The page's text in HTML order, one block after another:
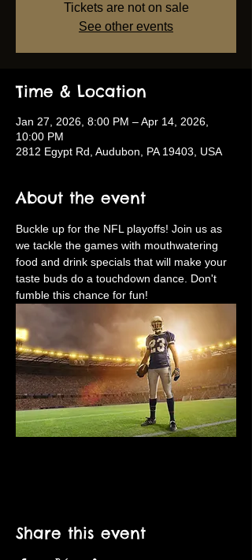
Tickets are not on sale
See other events
Time & Location
Jan 27, 2026, 8:00 PM – Apr 14, 2026,
10:00 PM
2812 Egypt Rd, Audubon, PA 19403, USA
About the event
Buckle up for the NFL playoffs! Join us as
we tackle the games with mouthwatering
food and drink specials that will make your
taste buds do a touchdown dance. Don't
fumble this chance for fun!
Share this event